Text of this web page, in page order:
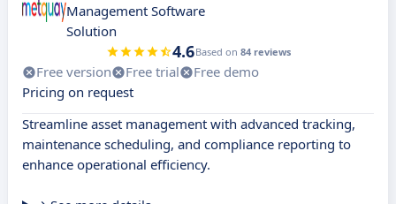
Management Software
Solution
4.6Based on 84 reviews
Free version Free trial
Free demo
Pricing on request
Streamline asset management with advanced tracking,
maintenance scheduling, and compliance reporting to
enhance operational efficiency.